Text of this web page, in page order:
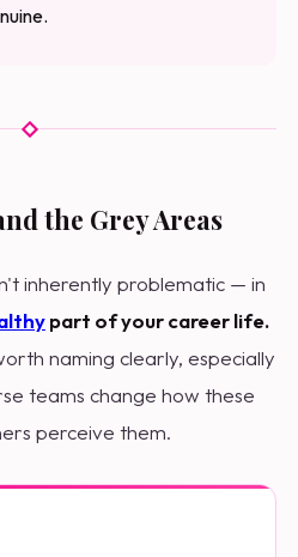
the Grey Areas
inherently problematic — in
part of your career life.
naming clearly, especially
teams change how these
perceive them.